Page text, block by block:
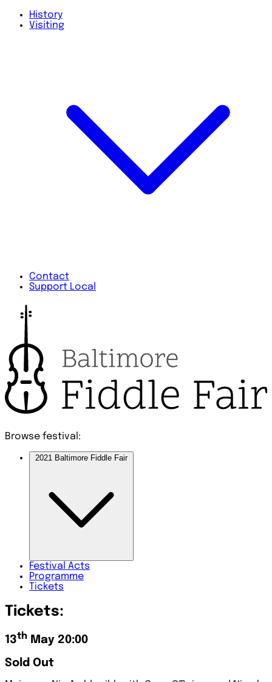
History
Visiting
Contact
Support Local
Browse festival:
2021 Baltimore Fiddle Fair
Festival Acts
Programme
Tickets
Tickets:
13th May 20:00
Sold Out